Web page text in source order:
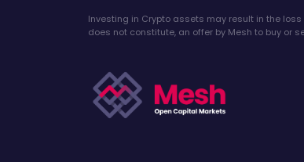
Investing in Crypto assets may result in the
does not constitute, an offer by Mesh to buy